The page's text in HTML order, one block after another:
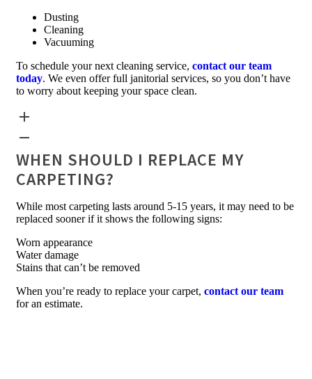
Dusting
Cleaning
Vacuuming
To schedule your next cleaning service, contact our team
today. We even offer full janitorial services, so you don’t have
to worry about keeping your space clean.
WHEN SHOULD I REPLACE MY
CARPETING?
While most carpeting lasts around 5-15 years, it may need to be
replaced sooner if it shows the following signs:
Worn appearance
Water damage
Stains that can’t be removed
When you’re ready to replace your carpet, contact our team
for an estimate.